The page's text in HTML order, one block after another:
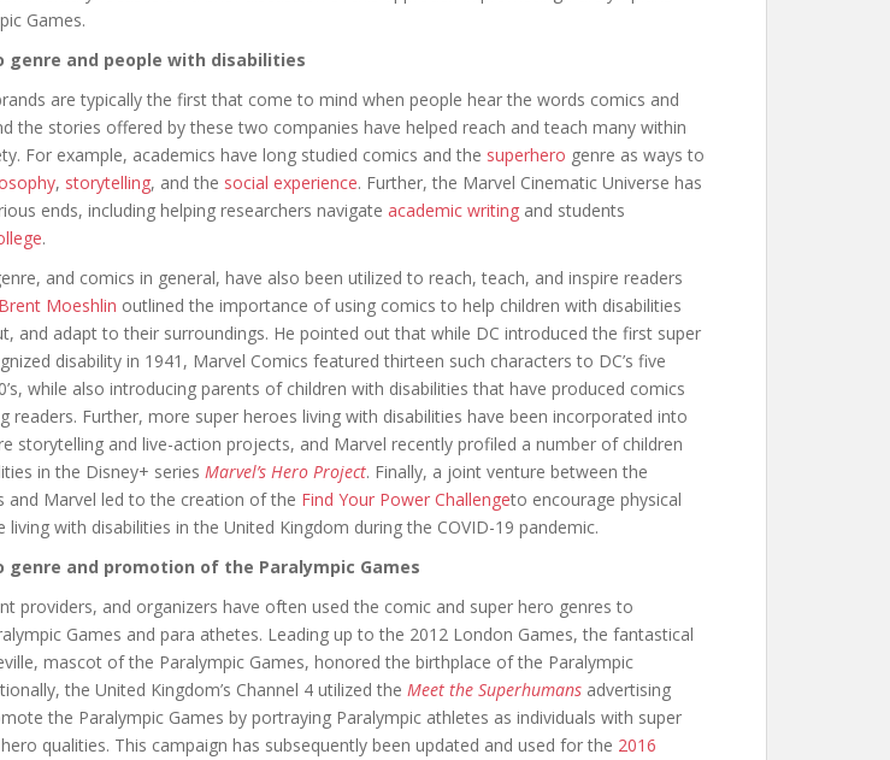
Games.
genre and people with disabilities
are typically the first that come to mind when people hear the words comics and
the stories offered by these two companies have helped reach and teach many within
For example, academics have long studied comics and the superhero genre as ways to
, storytelling, and the social experience. Further, the Marvel Cinematic Universe has
ends, including helping researchers navigate academic writingand students
.
and comics in general, have also been utilized to reach, teach, and inspire readers
Brent Moeshlin outlined the importance of using comics to help children with disabilities
and adapt to their surroundings. He pointed out that while DC introduced the first super
disability in 1941, Marvel Comics featured thirteen such characters to DC’s five
while also introducing parents of children with disabilities that have produced comics
readers. Further, more super heroes living with disabilities have been incorporated into
storytelling and live-action projects, and Marvel recently profiled a number of children
in the Disney+ series Marvel’s Hero Project. Finally, a joint venture between the
and Marvel led to the creation of the Find Your Power Challengeto encourage physical
living with disabilities in the United Kingdom during the COVID-19 pandemic.
genre and promotion of the Paralympic Games
providers, and organizers have often used the comic and super hero genres to
Games and para athetes. Leading up to the 2012 London Games, the fantastical
mascot of the Paralympic Games, honored the birthplace of the Paralympic
the United Kingdom’s Channel 4 utilized the Meet the Superhumans advertising
the Paralympic Games by portraying Paralympic athletes as individuals with super
qualities. This campaign has subsequently been updated and used for the 2016